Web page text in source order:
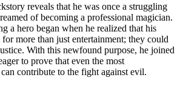
reveals that he was once a struggling
of becoming a professional magician.
a hero began when he realized that his
more than just entertainment; they could
With this newfound purpose, he joined
to prove that even the most
contribute to the fight against evil.